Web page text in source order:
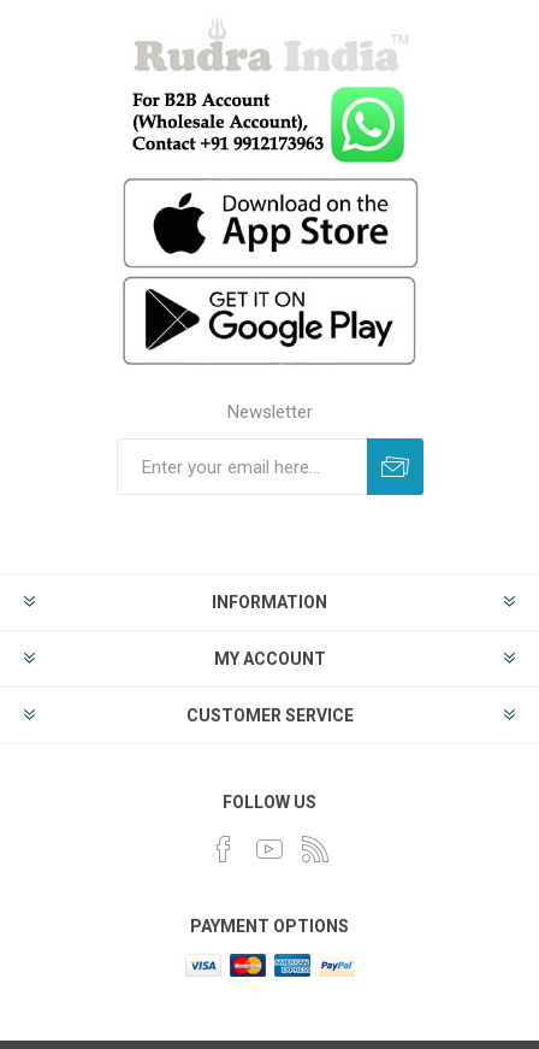
Newsletter
INFORMATION
MY ACCOUNT
CUSTOMER SERVICE
FOLLOW US
PAYMENT OPTIONS